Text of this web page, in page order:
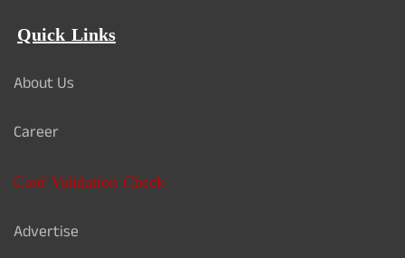
Quick Links
About Us
Career
Card Validation Check
Advertise